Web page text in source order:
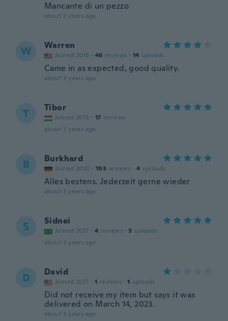
Mancante di un pezzo
about 2 years ago
W Warren
Joined 2018 · 46 reviews · 14 uploads
Came in as expected, good quality.
about 3 years ago
T Tibor
Joined 2015 · 17 reviews
about 3 years ago
B Burkhard
Joined 2020 · 103 reviews · 4 uploads
Alles bestens. Jederzeit gerne wieder
about 3 years ago
S Sidnei
Joined 2017 · 4 reviews · 3 uploads
about 3 years ago
D David
Joined 2017 · 1 reviews · 1 uploads
Did not receive my item but says it was
delivered on March 14, 2023.
about 3 years ago